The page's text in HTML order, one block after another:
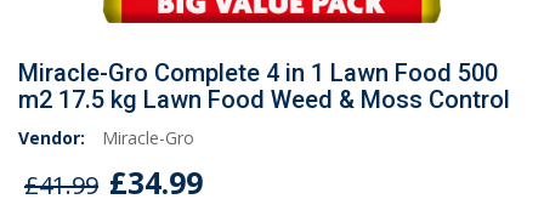
Miracle-Gro Complete 4 in 1 Lawn Food 500
m2 17.5 kg Lawn Food Weed & Moss Control
Vendor: Miracle-Gro
£41.99 £34.99